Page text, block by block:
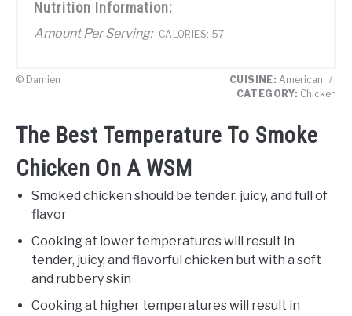
Nutrition Information:
Amount Per Serving: CALORIES: 57
© Damien CUISINE: American /
CATEGORY: Chicken
The Best Temperature To Smoke
Chicken On A WSM
Smoked chicken should be tender, juicy, and full of
flavor
Cooking at lower temperatures will result in
tender, juicy, and flavorful chicken but with a soft
and rubbery skin
Cooking at higher temperatures will result in